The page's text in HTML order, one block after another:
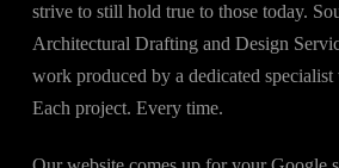
strive to still hold true to those today.
Architectural Drafting and Design
work produced by a dedicated
Each project. Every time.